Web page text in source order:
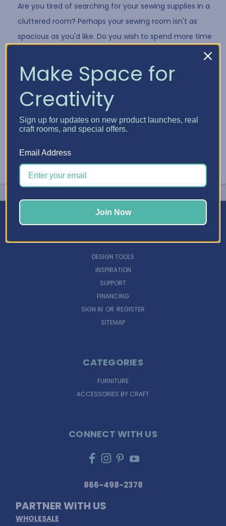
Are you tired of searching for your sewing supplies in a
cluttered room? Perhaps your sewing room isn't as
spacious as you'd like. Do you wish to spend more time
Read More
DESIGN TOOLS
INSPIRATION
SUPPORT
FINANCING
SIGN IN OR REGISTER
SITEMAP
CATEGORIES
FURNITURE
ACCESSORIES BY CRAFT
CONNECT WITH US
866-498-2378
PARTNER WITH US
WHOLESALE
Make Space for
Creativity
Sign up for updates on new product launches, real
craft rooms, and special offers.
Email Address
Join Now